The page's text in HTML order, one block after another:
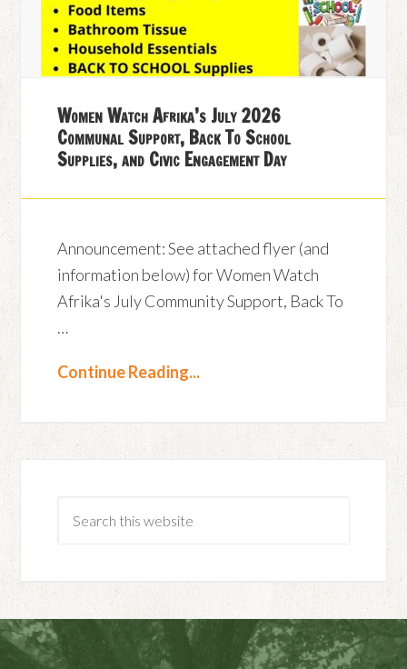
Women Watch Afrika’s July 2026
Communal Support, Back To School
Supplies, and Civic Engagement Day
Announcement: See attached flyer (and
information below) for Women Watch
Afrika's July Community Support, Back To
…
Continue Reading...